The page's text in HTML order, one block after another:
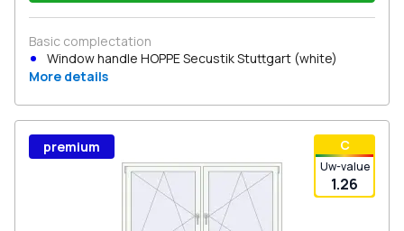
Basic complectation
Window handle HOPPE Secustik Stuttgart (white)
More details
С
Uw-value
1.26
premium